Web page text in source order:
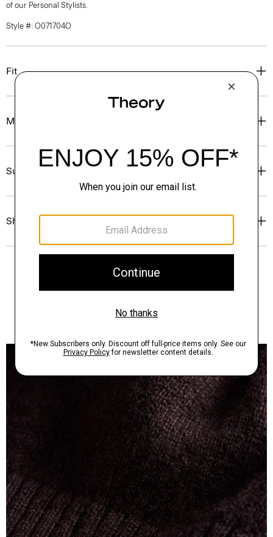
of our Personal Stylists.
Style #: O071704O
Fit
Materials & Care
Sustainability & Traceability
Shipping, Returns & Exchanges